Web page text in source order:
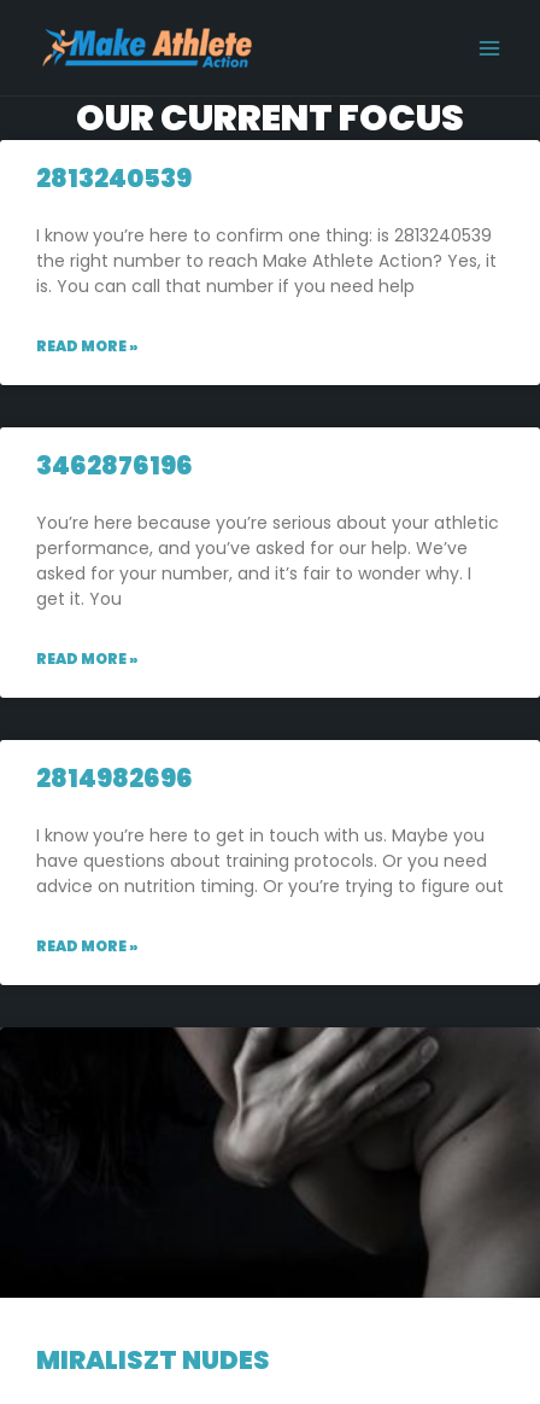
content
OUR CURRENT FOCUS
2813240539
I know you’re here to confirm one thing: is 2813240539
the right number to reach Make Athlete Action? Yes, it
is. You can call that number if you need help
READ MORE »
3462876196
You’re here because you’re serious about your athletic
performance, and you’ve asked for our help. We’ve
asked for your number, and it’s fair to wonder why. I
get it. You
READ MORE »
2814982696
I know you’re here to get in touch with us. Maybe you
have questions about training protocols. Or you need
advice on nutrition timing. Or you’re trying to figure out
READ MORE »
MIRALISZT NUDES